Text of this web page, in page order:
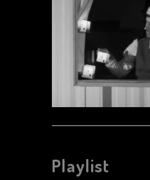
Playlist